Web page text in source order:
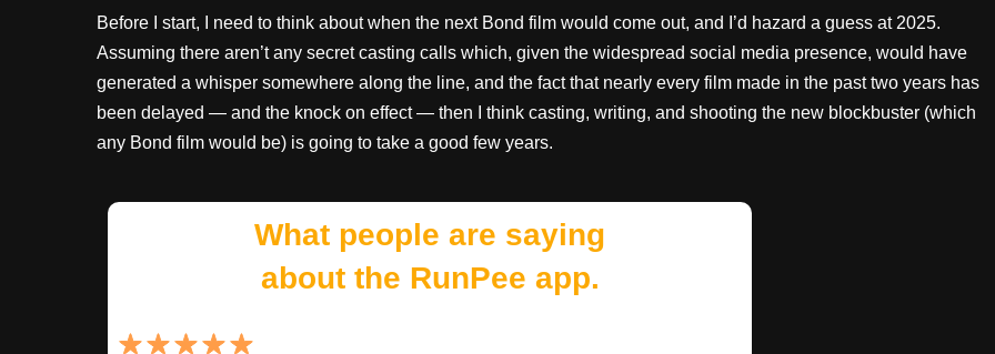
Before I start, I need to think about when the next Bond film would come out, and I’d hazard a guess at 2025.
Assuming there aren’t any secret casting calls which, given the widespread social media presence, would have
generated a whisper somewhere along the line, and the fact that nearly every film made in the past two years has
been delayed — and the knock on effect — then I think casting, writing, and shooting the new blockbuster (which
any Bond film would be) is going to take a good few years.
What people are saying
about the RunPee app.